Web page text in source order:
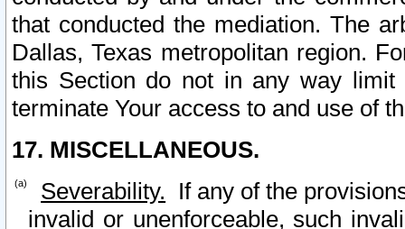
that conducted the mediation. The
Dallas, Texas metropolitan region.
this Section do not in any way
terminate Your access to and use of
17. MISCELLANEOUS.
Severability. If any of the
invalid or unenforceable, such